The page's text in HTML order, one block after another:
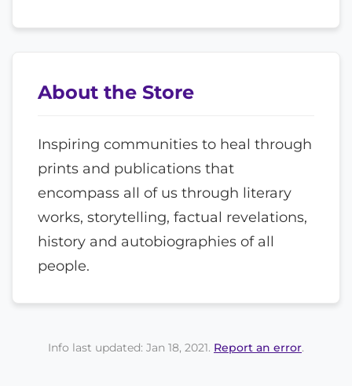
About the Store
Inspiring communities to heal through
prints and publications that
encompass all of us through literary
works, storytelling, factual revelations,
history and autobiographies of all
people.
Info last updated: Jan 18, 2021. Report an error.